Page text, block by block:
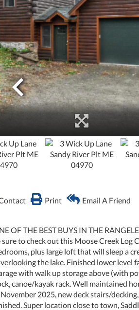
Print Email A Friend
OF THE BEST BUYS IN THE
to check out this Moose Creek Log
plus large loft that will sleep a
the lake. Finished lower level
with walk up storage above (with
canoe/kayak rack. Well maintained
2025, new deck stairs/
Super location close to town,